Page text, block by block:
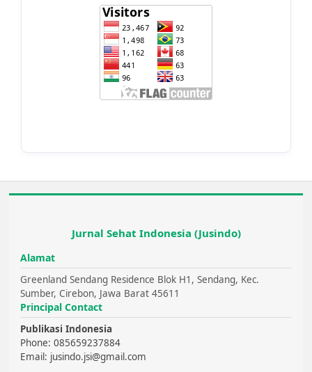
Jurnal Sehat Indonesia (Jusindo)
Alamat
Greenland Sendang Residence Blok H1, Sendang, Kec.
Sumber, Cirebon, Jawa Barat 45611
Principal Contact
Publikasi Indonesia
Phone: 085659237884
Email: jusindo.jsi@gmail.com